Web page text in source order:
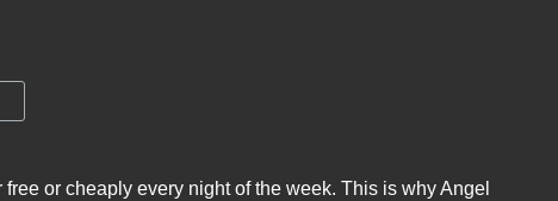
or cheaply every night of the week. This is why Angel